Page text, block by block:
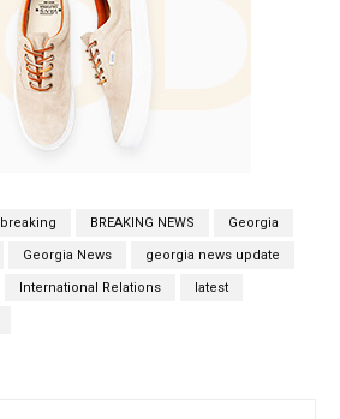
breaking BREAKING NEWS Georgia
Georgia News georgia news update
International Relations latest